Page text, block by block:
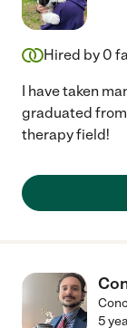
Hired by 0
I have taken
graduated
therapy field!
5